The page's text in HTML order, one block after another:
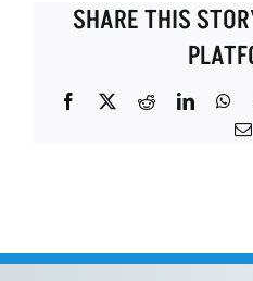
SHARE THIS
Facebook
X Reddit